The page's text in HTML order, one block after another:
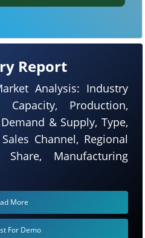
Report
Analysis: Industry
Production,
& Supply, Type,
Channel, Regional
Share, Manufacturing
More
For Demo